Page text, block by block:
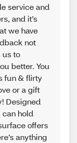
service and
and it’s
we have
not
us to
better. You
fun & flirty
or a gift
Designed
hold
offers
anything